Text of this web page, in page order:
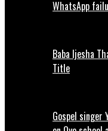
WhatsApp
Baba Ijesha
Title
Gospel singer